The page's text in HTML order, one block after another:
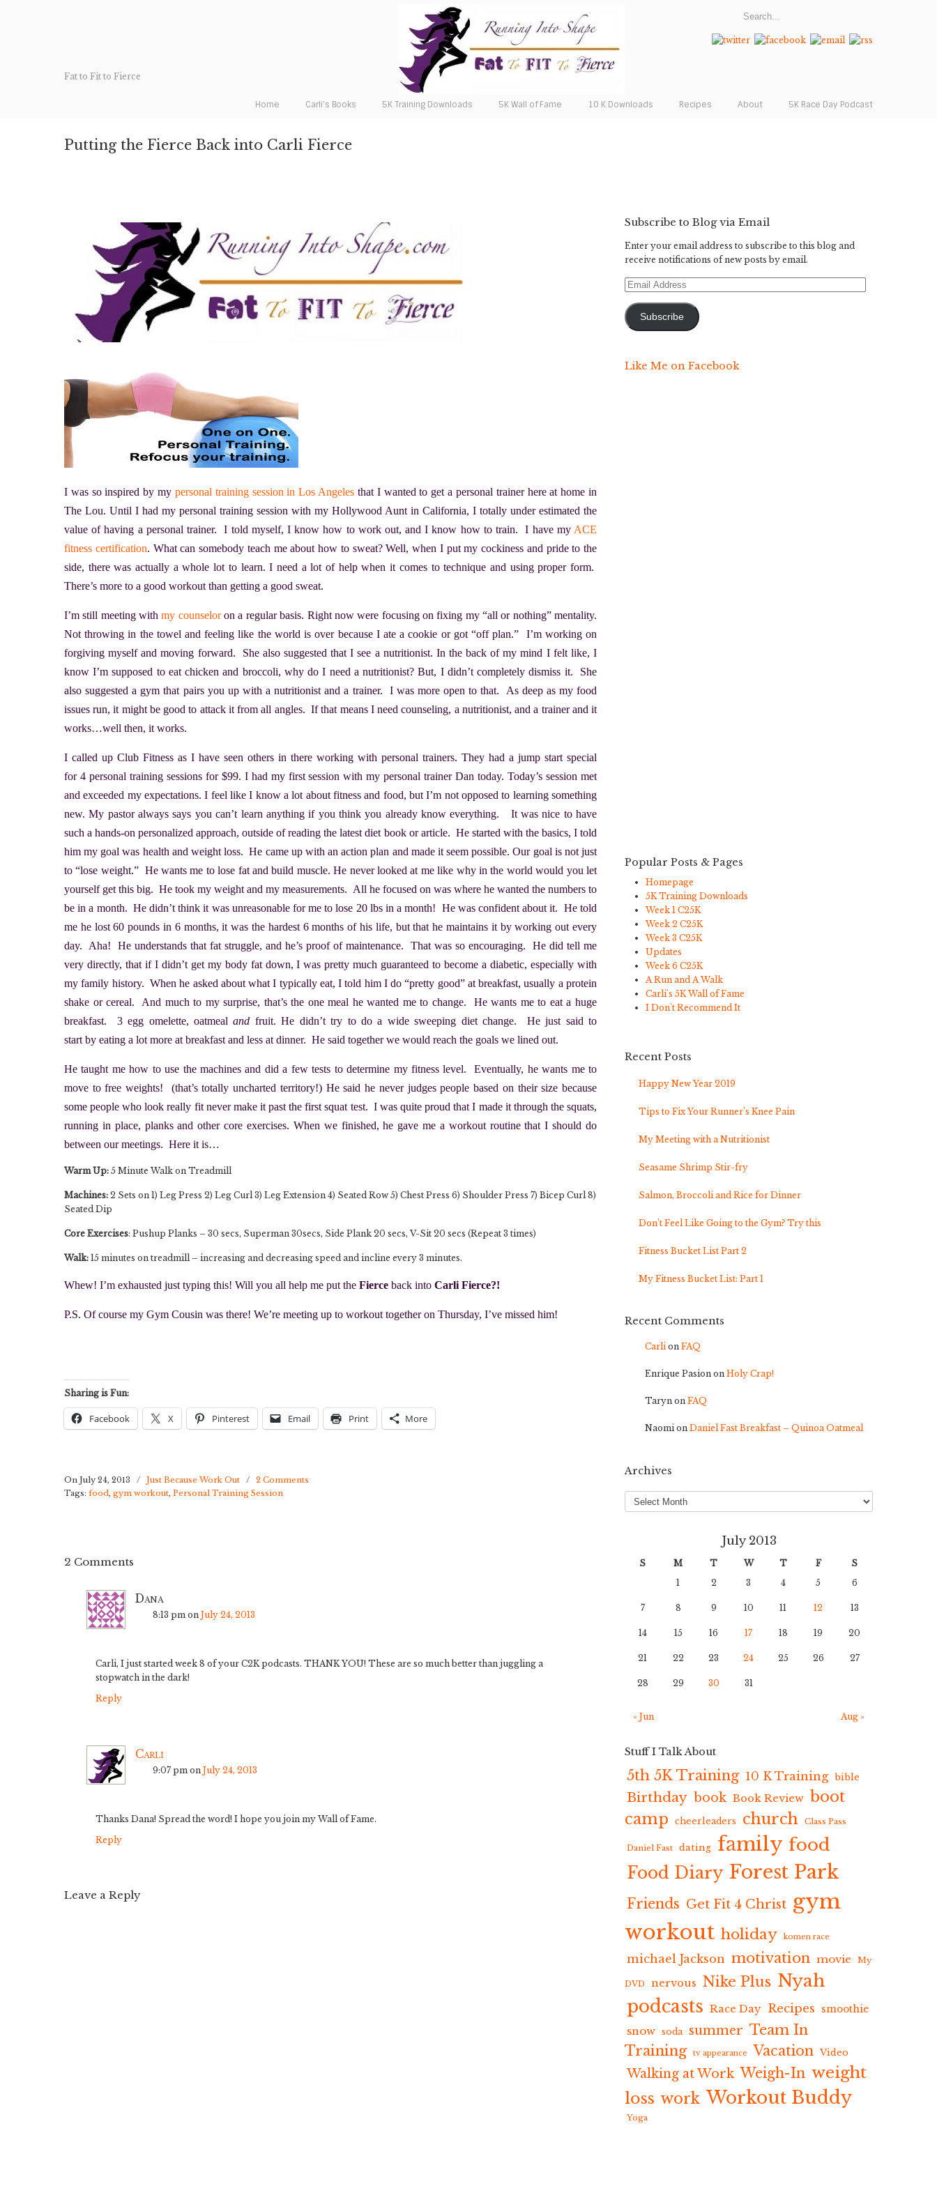
Fat to Fit to Fierce
Home Carli’s Books 5K Training Downloads 5K Wall of Fame 10 K Downloads Recipes About 5K Race Day Podcast
Putting the Fierce Back into Carli Fierce
I was so inspired by my personal training session in Los Angeles that I wanted to get a personal trainer here at home in
The Lou. Until I had my personal training session with my Hollywood Aunt in California, I totally under estimated the
value of having a personal trainer. I told myself, I know how to work out, and I know how to train. I have my ACE
fitness certification. What can somebody teach me about how to sweat? Well, when I put my cockiness and pride to the
side, there was actually a whole lot to learn. I need a lot of help when it comes to technique and using proper form.
There’s more to a good workout than getting a good sweat.
I’m still meeting withmy counseloron a regular basis. Right now were focusing on fixing my “all or nothing” mentality.
Not throwing in the towel and feeling like the world is over because I ate a cookie or got “off plan.” I’m working on
forgiving myself and moving forward. She also suggested that I see a nutritionist. In the back of my mind I felt like, I
know I’m supposed to eat chicken and broccoli, why do I need a nutritionist? But, I didn’t completely dismiss it. She
also suggested a gym that pairs you up with a nutritionist and a trainer. I was more open to that. As deep as my food
issues run, it might be good to attack it from all angles. If that means I need counseling, a nutritionist, and a trainer and it
works…well then, it works.
I called up Club Fitness as I have seen others in there working with personal trainers. They had a jump start special
for 4 personal training sessions for $99. I had my first session with my personal trainer Dan today. Today’s session met
and exceeded my expectations. I feel like I know a lot about fitness and food, but I’m not opposed to learning something
new. My pastor always says you can’t learn anything if you think you already know everything. It was nice to have
such a hands-on personalized approach, outside of reading the latest diet book or article. He started with the basics, I told
him my goal was health and weight loss. He came up with an action plan and made it seem possible. Our goal is not just
to “lose weight.” He wants me to lose fat and build muscle. He never looked at me like why in the world would you let
yourself get this big. He took my weight and my measurements. All he focused on was where he wanted the numbers to
be in a month. He didn’t think it was unreasonable for me to lose 20 lbs in a month! He was confident about it. He told
me he lost 60 pounds in 6 months, it was the hardest 6 months of his life, but that he maintains it by working out every
day. Aha! He understands that fat struggle, and he’s proof of maintenance. That was so encouraging. He did tell me
very directly, that if I didn’t get my body fat down, I was pretty much guaranteed to become a diabetic, especially with
my family history. When he asked about what I typically eat, I told him I do “pretty good” at breakfast, usually a protein
shake or cereal. And much to my surprise, that’s the one meal he wanted me to change. He wants me to eat a huge
breakfast. 3 egg omelette, oatmealand fruit. He didn’t try to do a wide sweeping diet change. He just said to
start by eating a lot more at breakfast and less at dinner. He said together we would reach the goals we lined out.
He taught me how to use the machines and did a few tests to determine my fitness level. Eventually, he wants me to
move to free weights! (that’s totally uncharted territory!) He said he never judges people based on their size because
some people who look really fit never make it past the first squat test. I was quite proud that I made it through the squats,
running in place, planks and other core exercises. When we finished, he gave me a workout routine that I should do
between our meetings. Here it is…
Warm Up: 5 Minute Walk on Treadmill
Machines: 2 Sets on 1) Leg Press 2) Leg Curl 3) Leg Extension 4) Seated Row 5) Chest Press 6) Shoulder Press 7) Bicep Curl 8)
Seated Dip
Core Exercises: Pushup Planks – 30 secs, Superman 30secs, Side Plank 20 secs, V-Sit 20 secs (Repeat 3 times)
Walk: 15 minutes on treadmill – increasing and decreasing speed and incline every 3 minutes.
Whew! I’m exhausted just typing this! Will you all help me put the Fierce back into Carli Fierce?!
P.S. Of course my Gym Cousin was there! We’re meeting up to workout together on Thursday, I’ve missed him!
Sharing is Fun:
Facebook X Pinterest Email Print More
On July 24, 2013 / Just Because Work Out / 2 Comments
Tags: food, gym workout, Personal Training Session
2 Comments
Dana
8:13 pm on July 24, 2013
Carli, I just started week 8 of your C2K podcasts. THANK YOU! These are so much better than juggling a
stopwatch in the dark!
Reply
Carli
9:07 pm on July 24, 2013
Thanks Dana! Spread the word! I hope you join my Wall of Fame.
Reply
Leave a Reply
Subscribe to Blog via Email
Enter your email address to subscribe to this blog and
receive notifications of new posts by email.
Email
Subscribe
Like Me on Facebook
Popular Posts & Pages
Homepage
5K Training Downloads
Week 1 C25K
Week 2 C25K
Week 3 C25K
Updates
Week 6 C25K
A Run and A Walk
Carli's 5K Wall of Fame
I Don't Recommend It
Recent Posts
Happy New Year 2019
Tips to Fix Your Runner’s Knee Pain
My Meeting with a Nutritionist
Seasame Shrimp Stir-fry
Salmon, Broccoli and Rice for Dinner
Don’t Feel Like Going to the Gym? Try this
Fitness Bucket List Part 2
My Fitness Bucket List: Part 1
Recent Comments
Carlion FAQ
Enrique Pasion on Holy Crap!
Taryn on FAQ
Naomion Daniel Fast Breakfast – Quinoa Oatmeal
Archives
Archives
July 2013
S M T W T F
S
1
2 3 4 5 6
7 8 9 10 11 12 13
14 15 16 17 18 19 20
21 22 23 24 25 26 27
28 29 30 31
« Jun Aug »
Stuff I Talk About
5th 5K Training 10 K Training bible
Birthday book Book Review boot
camp
cheerleaders church Class Pass
Daniel Fast dating family food
Food Diary Forest Park
Friends Get Fit 4 Christ gym
workout holiday komen race
michael Jackson motivation movie My
DVD nervous Nike Plus Nyah
podcasts Race Day Recipes smoothie
snow soda summer Team In
Training
tv appearance Vacation Video
Walking at Work Weigh-In weight
loss work Workout Buddy
Yoga